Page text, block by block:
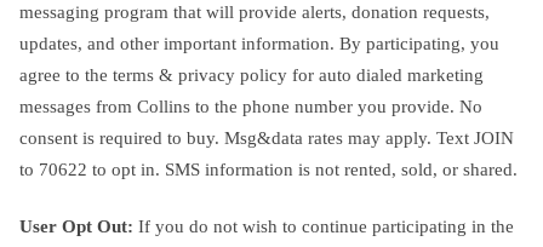
messaging program that will provide alerts, donation requests,
updates, and other important information. By participating, you
agree to the terms & privacy policy for auto dialed marketing
messages from Collins to the phone number you provide. No
consent is required to buy. Msg&data rates may apply. Text JOIN
to 70622 to opt in. SMS information is not rented, sold, or shared.
User Opt Out: If you do not wish to continue participating in the